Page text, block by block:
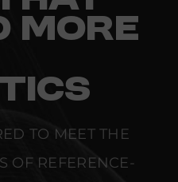
MORE
TO MEET THE
OF REFERENCE-